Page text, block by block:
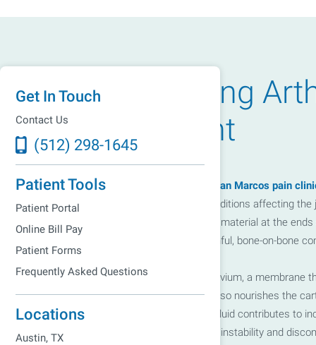
width: 100%; height: 100%; } @media only screen and
absolute; top: 50%; left: 50%; transform: translate(-50%, -
Get In Touch
Contact Us
(512) 298-1645
Patient Tools
Patient Portal
Online Bill Pay
Patient Forms
Frequently Asked Questions
Locations
Austin, TX
Understanding
Management
At the Greater Austin Pain Center's San Marcos pain
encompasses over 100 different conditions affecting
degradation of cartilage, the resilient material at the
cartilage deteriorates, it leads to painful, bone-on-bone
Additionally, arthritis affects the synovium, a membrane
facilitates smooth movements but also nourishes the
In arthritis, the reduction in synovial fluid contributes to
connecting bones, which can lead to instability and